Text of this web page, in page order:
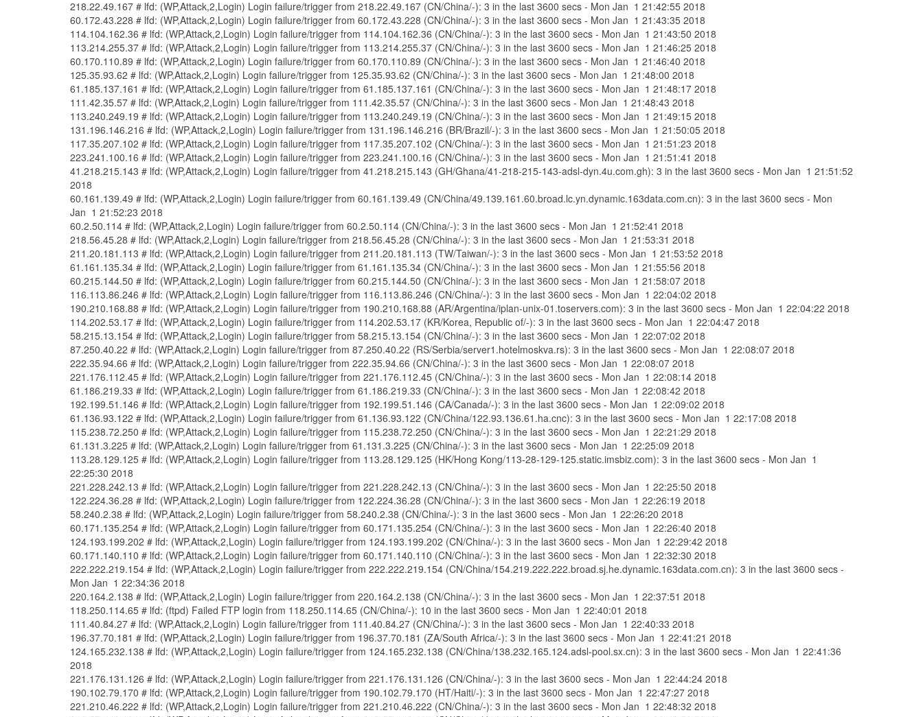
218.22.49.167 # lfd: (WP,Attack,2,Login) Login failure/trigger from 218.22.49.167 (CN/China/-): 3 in the last 3600 secs - Mon Jan 1 21:42:55 2018
60.172.43.228 # lfd: (WP,Attack,2,Login) Login failure/trigger from 60.172.43.228 (CN/China/-): 3 in the last 3600 secs - Mon Jan 1 21:43:35 2018
114.104.162.36 # lfd: (WP,Attack,2,Login) Login failure/trigger from 114.104.162.36 (CN/China/-): 3 in the last 3600 secs - Mon Jan 1 21:43:50 2018
113.214.255.37 # lfd: (WP,Attack,2,Login) Login failure/trigger from 113.214.255.37 (CN/China/-): 3 in the last 3600 secs - Mon Jan 1 21:46:25 2018
60.170.110.89 # lfd: (WP,Attack,2,Login) Login failure/trigger from 60.170.110.89 (CN/China/-): 3 in the last 3600 secs - Mon Jan 1 21:46:40 2018
125.35.93.62 # lfd: (WP,Attack,2,Login) Login failure/trigger from 125.35.93.62 (CN/China/-): 3 in the last 3600 secs - Mon Jan 1 21:48:00 2018
61.185.137.161 # lfd: (WP,Attack,2,Login) Login failure/trigger from 61.185.137.161 (CN/China/-): 3 in the last 3600 secs - Mon Jan 1 21:48:17 2018
111.42.35.57 # lfd: (WP,Attack,2,Login) Login failure/trigger from 111.42.35.57 (CN/China/-): 3 in the last 3600 secs - Mon Jan 1 21:48:43 2018
113.240.249.19 # lfd: (WP,Attack,2,Login) Login failure/trigger from 113.240.249.19 (CN/China/-): 3 in the last 3600 secs - Mon Jan 1 21:49:15 2018
131.196.146.216 # lfd: (WP,Attack,2,Login) Login failure/trigger from 131.196.146.216 (BR/Brazil/-): 3 in the last 3600 secs - Mon Jan 1 21:50:05 2018
117.35.207.102 # lfd: (WP,Attack,2,Login) Login failure/trigger from 117.35.207.102 (CN/China/-): 3 in the last 3600 secs - Mon Jan 1 21:51:23 2018
223.241.100.16 # lfd: (WP,Attack,2,Login) Login failure/trigger from 223.241.100.16 (CN/China/-): 3 in the last 3600 secs - Mon Jan 1 21:51:41 2018
41.218.215.143 # lfd: (WP,Attack,2,Login) Login failure/trigger from 41.218.215.143 (GH/Ghana/41-218-215-143-adsl-dyn.4u.com.gh): 3 in the last 3600 secs - Mon Jan 1 21:51:52
2018
60.161.139.49 # lfd: (WP,Attack,2,Login) Login failure/trigger from 60.161.139.49 (CN/China/49.139.161.60.broad.lc.yn.dynamic.163data.com.cn): 3 in the last 3600 secs - Mon
Jan 1 21:52:23 2018
60.2.50.114 # lfd: (WP,Attack,2,Login) Login failure/trigger from 60.2.50.114 (CN/China/-): 3 in the last 3600 secs - Mon Jan 1 21:52:41 2018
218.56.45.28 # lfd: (WP,Attack,2,Login) Login failure/trigger from 218.56.45.28 (CN/China/-): 3 in the last 3600 secs - Mon Jan 1 21:53:31 2018
211.20.181.113 # lfd: (WP,Attack,2,Login) Login failure/trigger from 211.20.181.113 (TW/Taiwan/-): 3 in the last 3600 secs - Mon Jan 1 21:53:52 2018
61.161.135.34 # lfd: (WP,Attack,2,Login) Login failure/trigger from 61.161.135.34 (CN/China/-): 3 in the last 3600 secs - Mon Jan 1 21:55:56 2018
60.215.144.50 # lfd: (WP,Attack,2,Login) Login failure/trigger from 60.215.144.50 (CN/China/-): 3 in the last 3600 secs - Mon Jan 1 21:58:07 2018
116.113.86.246 # lfd: (WP,Attack,2,Login) Login failure/trigger from 116.113.86.246 (CN/China/-): 3 in the last 3600 secs - Mon Jan 1 22:04:02 2018
190.210.168.88 # lfd: (WP,Attack,2,Login) Login failure/trigger from 190.210.168.88 (AR/Argentina/iplan-unix-01.toservers.com): 3 in the last 3600 secs - Mon Jan 1 22:04:22 2018
114.202.53.17 # lfd: (WP,Attack,2,Login) Login failure/trigger from 114.202.53.17 (KR/Korea, Republic of/-): 3 in the last 3600 secs - Mon Jan 1 22:04:47 2018
58.215.13.154 # lfd: (WP,Attack,2,Login) Login failure/trigger from 58.215.13.154 (CN/China/-): 3 in the last 3600 secs - Mon Jan 1 22:07:02 2018
87.250.40.22 # lfd: (WP,Attack,2,Login) Login failure/trigger from 87.250.40.22 (RS/Serbia/server1.hotelmoskva.rs): 3 in the last 3600 secs - Mon Jan 1 22:08:07 2018
222.35.94.66 # lfd: (WP,Attack,2,Login) Login failure/trigger from 222.35.94.66 (CN/China/-): 3 in the last 3600 secs - Mon Jan 1 22:08:07 2018
221.176.112.45 # lfd: (WP,Attack,2,Login) Login failure/trigger from 221.176.112.45 (CN/China/-): 3 in the last 3600 secs - Mon Jan 1 22:08:14 2018
61.186.219.33 # lfd: (WP,Attack,2,Login) Login failure/trigger from 61.186.219.33 (CN/China/-): 3 in the last 3600 secs - Mon Jan 1 22:08:42 2018
192.199.51.146 # lfd: (WP,Attack,2,Login) Login failure/trigger from 192.199.51.146 (CA/Canada/-): 3 in the last 3600 secs - Mon Jan 1 22:09:02 2018
61.136.93.122 # lfd: (WP,Attack,2,Login) Login failure/trigger from 61.136.93.122 (CN/China/122.93.136.61.ha.cnc): 3 in the last 3600 secs - Mon Jan 1 22:17:08 2018
115.238.72.250 # lfd: (WP,Attack,2,Login) Login failure/trigger from 115.238.72.250 (CN/China/-): 3 in the last 3600 secs - Mon Jan 1 22:21:29 2018
61.131.3.225 # lfd: (WP,Attack,2,Login) Login failure/trigger from 61.131.3.225 (CN/China/-): 3 in the last 3600 secs - Mon Jan 1 22:25:09 2018
113.28.129.125 # lfd: (WP,Attack,2,Login) Login failure/trigger from 113.28.129.125 (HK/Hong Kong/113-28-129-125.static.imsbiz.com): 3 in the last 3600 secs - Mon Jan 1
22:25:30 2018
221.228.242.13 # lfd: (WP,Attack,2,Login) Login failure/trigger from 221.228.242.13 (CN/China/-): 3 in the last 3600 secs - Mon Jan 1 22:25:50 2018
122.224.36.28 # lfd: (WP,Attack,2,Login) Login failure/trigger from 122.224.36.28 (CN/China/-): 3 in the last 3600 secs - Mon Jan 1 22:26:19 2018
58.240.2.38 # lfd: (WP,Attack,2,Login) Login failure/trigger from 58.240.2.38 (CN/China/-): 3 in the last 3600 secs - Mon Jan 1 22:26:20 2018
60.171.135.254 # lfd: (WP,Attack,2,Login) Login failure/trigger from 60.171.135.254 (CN/China/-): 3 in the last 3600 secs - Mon Jan 1 22:26:40 2018
124.193.199.202 # lfd: (WP,Attack,2,Login) Login failure/trigger from 124.193.199.202 (CN/China/-): 3 in the last 3600 secs - Mon Jan 1 22:29:42 2018
60.171.140.110 # lfd: (WP,Attack,2,Login) Login failure/trigger from 60.171.140.110 (CN/China/-): 3 in the last 3600 secs - Mon Jan 1 22:32:30 2018
222.222.219.154 # lfd: (WP,Attack,2,Login) Login failure/trigger from 222.222.219.154 (CN/China/154.219.222.222.broad.sj.he.dynamic.163data.com.cn): 3 in the last 3600 secs -
Mon Jan 1 22:34:36 2018
220.164.2.138 # lfd: (WP,Attack,2,Login) Login failure/trigger from 220.164.2.138 (CN/China/-): 3 in the last 3600 secs - Mon Jan 1 22:37:51 2018
118.250.114.65 # lfd: (ftpd) Failed FTP login from 118.250.114.65 (CN/China/-): 10 in the last 3600 secs - Mon Jan 1 22:40:01 2018
111.40.84.27 # lfd: (WP,Attack,2,Login) Login failure/trigger from 111.40.84.27 (CN/China/-): 3 in the last 3600 secs - Mon Jan 1 22:40:33 2018
196.37.70.181 # lfd: (WP,Attack,2,Login) Login failure/trigger from 196.37.70.181 (ZA/South Africa/-): 3 in the last 3600 secs - Mon Jan 1 22:41:21 2018
124.165.232.138 # lfd: (WP,Attack,2,Login) Login failure/trigger from 124.165.232.138 (CN/China/138.232.165.124.adsl-pool.sx.cn): 3 in the last 3600 secs - Mon Jan 1 22:41:36
2018
221.176.131.126 # lfd: (WP,Attack,2,Login) Login failure/trigger from 221.176.131.126 (CN/China/-): 3 in the last 3600 secs - Mon Jan 1 22:44:24 2018
190.102.79.170 # lfd: (WP,Attack,2,Login) Login failure/trigger from 190.102.79.170 (HT/Haiti/-): 3 in the last 3600 secs - Mon Jan 1 22:47:27 2018
221.210.46.222 # lfd: (WP,Attack,2,Login) Login failure/trigger from 221.210.46.222 (CN/China/-): 3 in the last 3600 secs - Mon Jan 1 22:48:32 2018